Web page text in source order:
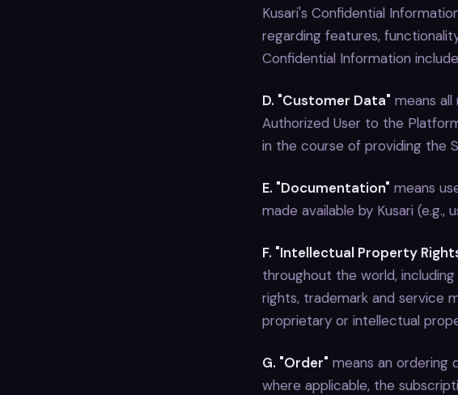
Kusari's Confidential
regarding features,
Confidential Information
D. "Customer Data" means
Authorized User to the
in the course of providing the
E. "Documentation" means
made available by Kusari (e.g.,
F. "Intellectual Property
throughout the world,
rights, trademark and service
proprietary or intellectual
G. "Order" means an ordering
where applicable, the